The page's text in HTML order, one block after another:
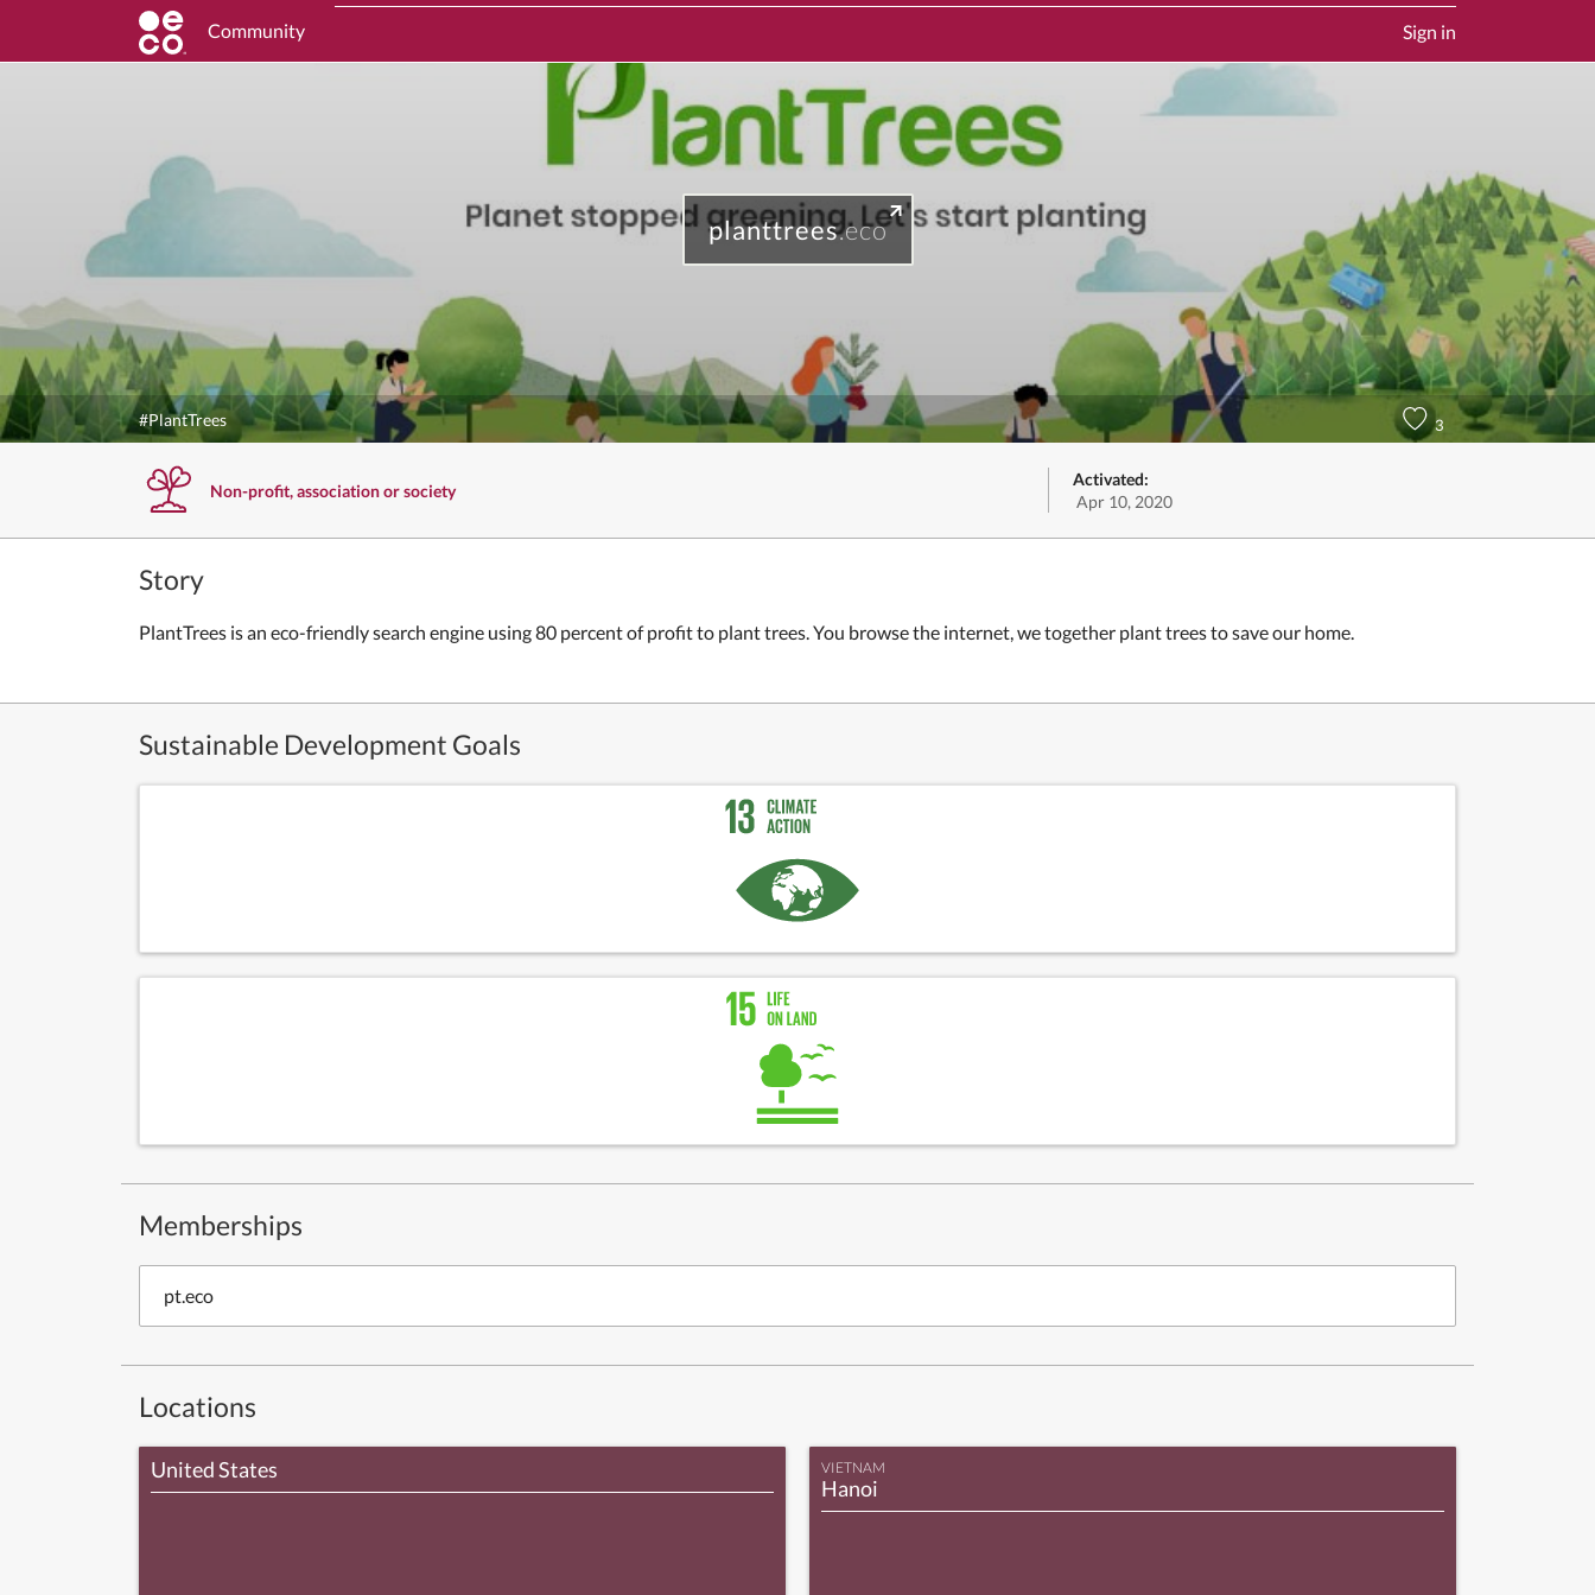
Community Sign in
planttrees.eco
#PlantTrees 3
Non-profit, association or society
Activated:
Apr 10, 2020
Story
PlantTrees is an eco-friendly search engine using 80 percent of profit to plant trees. You browse the internet, we together plant trees to save our home.
Sustainable Development Goals
Memberships
pt.eco
Locations
United States VIETNAM
Hanoi